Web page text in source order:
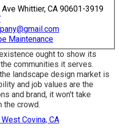
Whittier, CA 90601-3919
Maintenance
ought to show its
communities it serves.
landscape design market is
and job values are the
and brand, it won't take
the crowd.
Covina, CA